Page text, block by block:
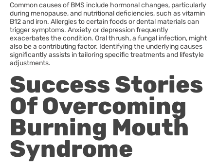
Common causes of BMS include hormonal changes, particularly
during menopause, and nutritional deficiencies, such as vitamin
B12 and iron. Allergies to certain foods or dental materials can
trigger symptoms. Anxiety or depression frequently
exacerbates the condition. Oral thrush, a fungal infection, might
also be a contributing factor. Identifying the underlying causes
significantly assists in tailoring specific treatments and lifestyle
adjustments.
Success Stories
Of Overcoming
Burning Mouth
Syndrome